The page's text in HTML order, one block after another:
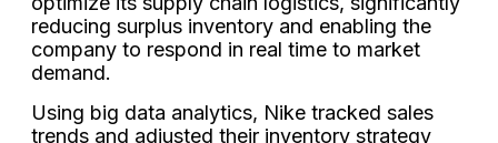
reducing surplus inventory and enabling the
company to respond in real time to market
demand.
Using big data analytics, Nike tracked sales
trends and adjusted their inventory strategy